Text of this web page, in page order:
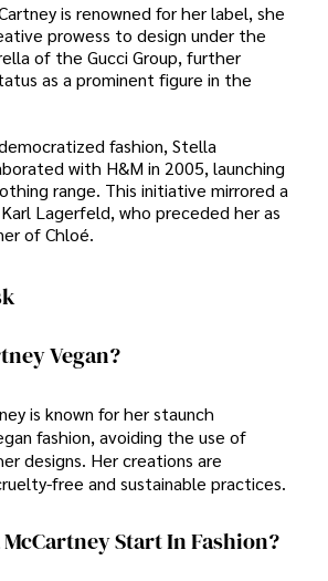
is renowned for her label, she
prowess to design under the
of the Gucci Group, further
as a prominent figure in the
fashion, Stella
with H&M in 2005, launching
range. This initiative mirrored a
Lagerfeld, who preceded her as
of Chloé.
Vegan?
is known for her staunch
fashion, avoiding the use of
designs. Her creations are
free and sustainable practices.
Start In Fashion?